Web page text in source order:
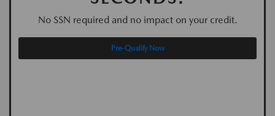
No SSN required and no impact on your credit.
Pre-Qualify Now